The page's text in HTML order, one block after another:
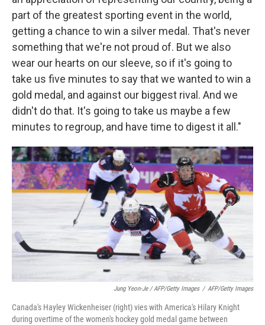
part of the greatest sporting event in the world,
getting a chance to win a silver medal. That's never
something that we're not proud of. But we also
wear our hearts on our sleeve, so if it's going to
take us five minutes to say that we wanted to win a
gold medal, and against our biggest rival. And we
didn't do that. It's going to take us maybe a few
minutes to regroup, and have time to digest it all."
Jung Yeon-Je / AFP/Getty Images / AFP/Getty Images
Canada's Hayley Wickenheiser (right) vies with America's Hilary Knight
during overtime of the women's hockey gold medal game between